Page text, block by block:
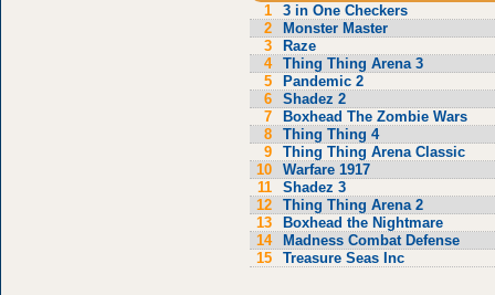
1
3 in One Checkers
2
Monster Master
3
Raze
4
Thing Thing Arena 3
5
Pandemic 2
6
Shadez 2
7
Boxhead The Zombie Wars
8
Thing Thing 4
9
Thing Thing Arena Classic
10
Warfare 1917
11
Shadez 3
12
Thing Thing Arena 2
13
Boxhead the Nightmare
14
Madness Combat Defense
15
Treasure Seas Inc